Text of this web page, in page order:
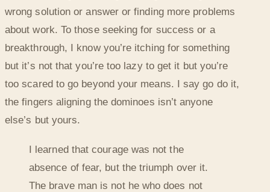
wrong solution or answer or finding more problems
about work. To those seeking for success or a
breakthrough, I know you’re itching for something
but it’s not that you’re too lazy to get it but you’re
too scared to go beyond your means. I say go do it,
the fingers aligning the dominoes isn’t anyone
else’s but yours.
I learned that courage was not the
absence of fear, but the triumph over it.
The brave man is not he who does not